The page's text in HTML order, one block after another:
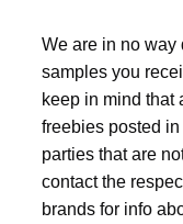
We are in no way
samples you
keep in mind that
freebies posted
parties that are
contact the
brands for info